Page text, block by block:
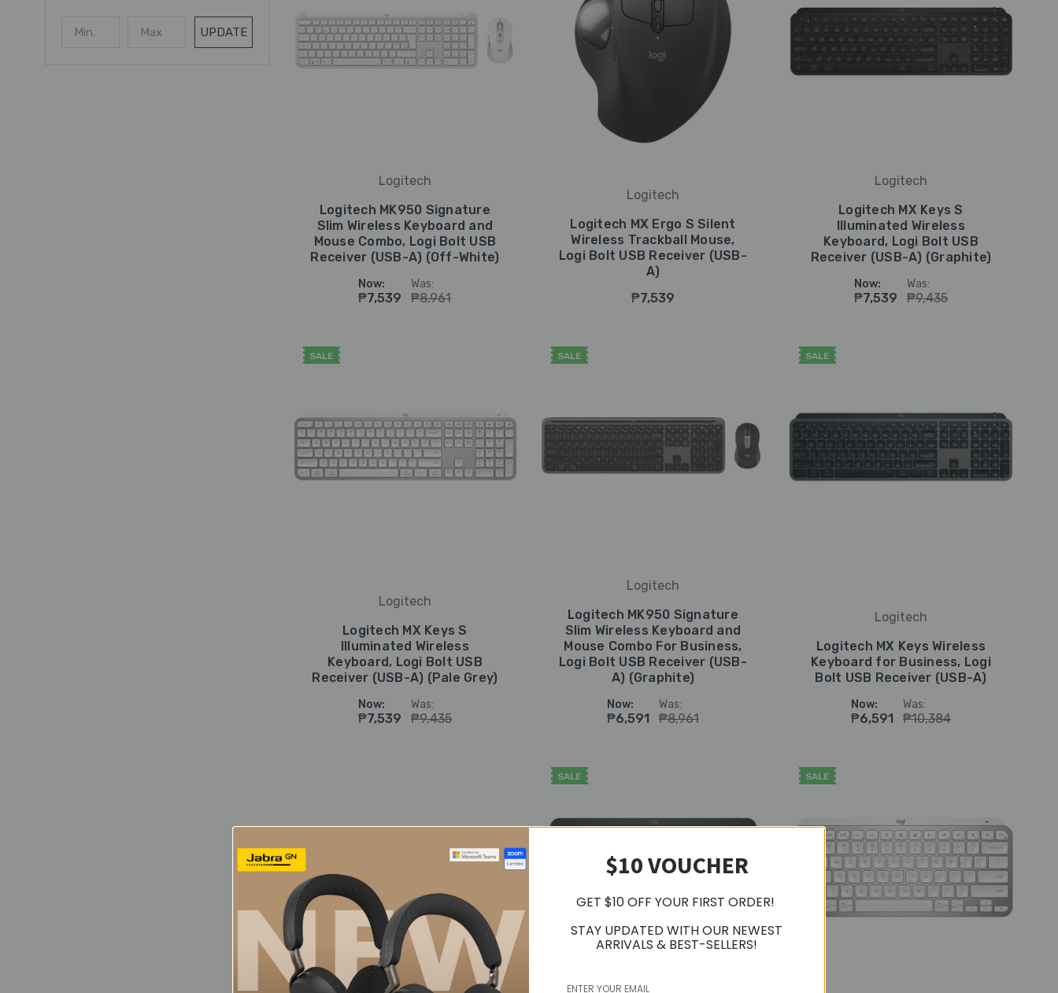
UPDATE
Logitech
Logitech MK950 Signature
Slim Wireless Keyboard and
Mouse Combo, Logi Bolt USB
Receiver (USB-A) (Off-White)
Now:
₱7,539
Was:
₱8,961
Logitech
Logitech MX Ergo S Silent
Wireless Trackball Mouse,
Logi Bolt USB Receiver (USB-
A)
₱7,539
Logitech
Logitech MX Keys S
Illuminated Wireless
Keyboard, Logi Bolt USB
Receiver (USB-A) (Graphite)
Now:
₱7,539
Was:
₱9,435
SALE
Logitech
Logitech MX Keys S
Illuminated Wireless
Keyboard, Logi Bolt USB
Receiver (USB-A) (Pale Grey)
Now:
₱7,539
Was:
₱9,435
SALE
Logitech
Logitech MK950 Signature
Slim Wireless Keyboard and
Mouse Combo For Business,
Logi Bolt USB Receiver (USB-
A) (Graphite)
Now:
₱6,591
Was:
₱8,961
SALE
Logitech
Logitech MX Keys Wireless
Keyboard for Business, Logi
Bolt USB Receiver (USB-A)
Now:
₱6,591
Was:
₱10,384
SALE SALE
$10 VOUCHER
GET $10 OFF YOUR FIRST ORDER!
STAY UPDATED WITH OUR NEWEST
ARRIVALS & BEST-SELLERS!